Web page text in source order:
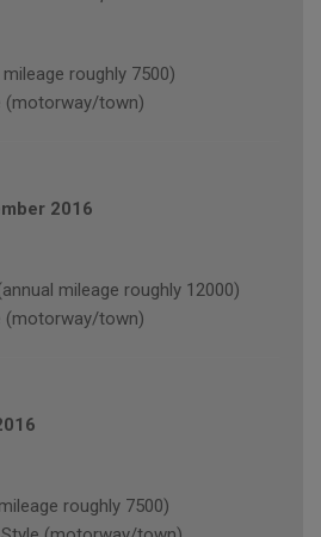
mileage roughly 7500)
(motorway/town)
2016
mileage roughly 12000)
(motorway/town)
roughly 7500)